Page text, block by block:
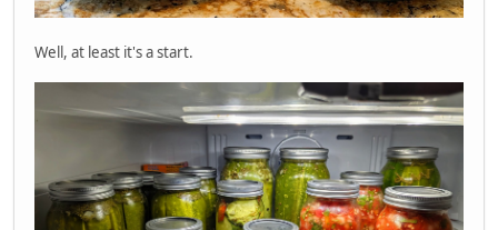
Well, at least it's a start.